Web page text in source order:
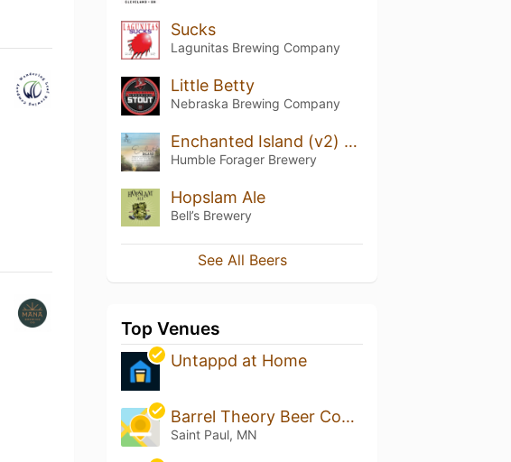
Sucks
Lagunitas Brewing Company
Little Betty
Nebraska Brewing Company
Enchanted Island (v2) Jamaican Punch
Humble Forager Brewery
Hopslam Ale
Bell’s Brewery
See All Beers
Top Venues
Untappd at Home
Barrel Theory Beer Company
Saint Paul, MN